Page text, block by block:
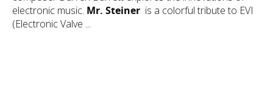
electronic music. Mr. Steiner is a colorful tribute to EVI
(Electronic Valve ...